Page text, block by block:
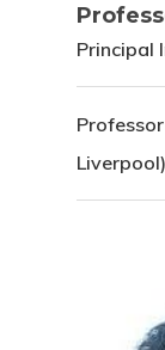
Principal
Liverpool)